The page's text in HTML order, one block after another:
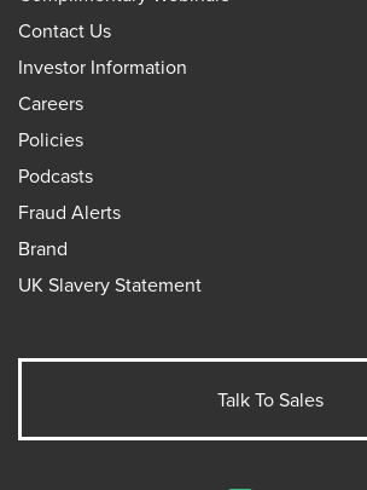
Contact Us
Investor Information
Careers
Policies
Podcasts
Fraud Alerts
Brand
UK Slavery Statement
Talk To Sales